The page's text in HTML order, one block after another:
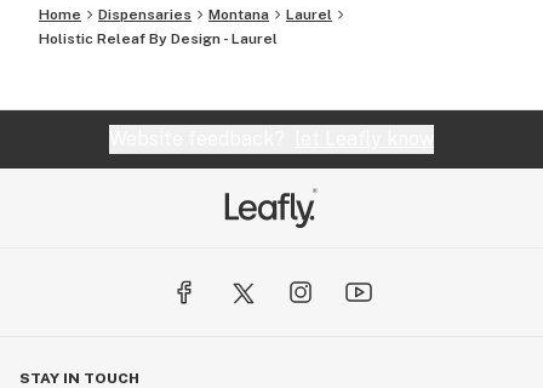
Home Dispensaries Montana
Laurel
Holistic Releaf By Design - Laurel
STAY IN TOUCH